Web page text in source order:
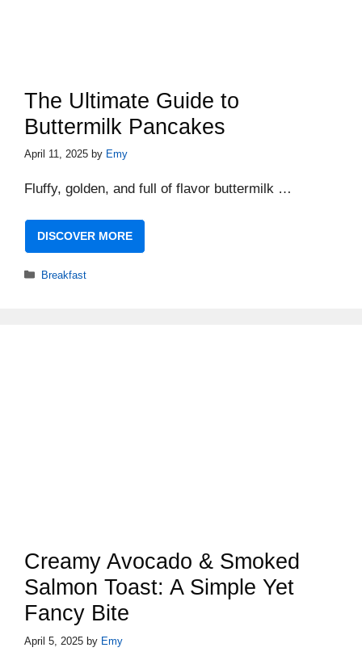
The Ultimate Guide to
Buttermilk Pancakes
April 11, 2025 by Emy
Fluffy, golden, and full of flavor buttermilk …
DISCOVER MORE
Categories
Breakfast
Creamy Avocado & Smoked
Salmon Toast: A Simple Yet
Fancy Bite
April 5, 2025 by Emy